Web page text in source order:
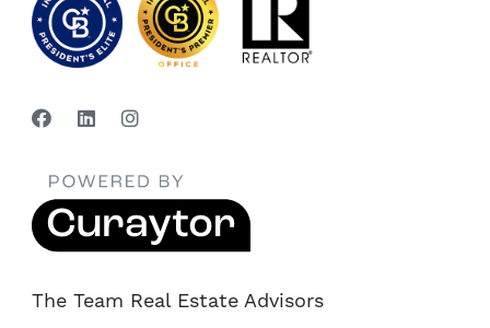
The Team Real Estate Advisors